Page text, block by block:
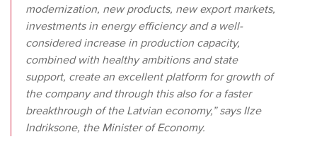
modernization, new products, new export markets,
investments in energy efficiency and a well-
considered increase in production capacity,
combined with healthy ambitions and state
support, create an excellent platform for growth of
the company and through this also for a faster
breakthrough of the Latvian economy,” says Ilze
Indriksone, the Minister of Economy.